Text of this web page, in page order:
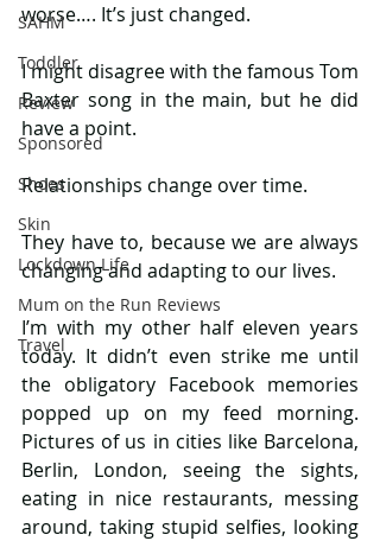
SAHM
Toddler
Review
Sponsored
Shoes
Skin
Lockdown Life
Mum on the Run Reviews
Travel
worse…. It’s just changed.
I might disagree with the famous Tom
Baxter song in the main, but he did
have a point.
Relationships change over time.
They have to, because we are always
changing and adapting to our lives.
I’m with my other half eleven years
today. It didn’t even strike me until
the obligatory Facebook memories
popped up on my feed morning.
Pictures of us in cities like Barcelona,
Berlin, London, seeing the sights,
eating in nice restaurants, messing
around, taking stupid selfies, looking